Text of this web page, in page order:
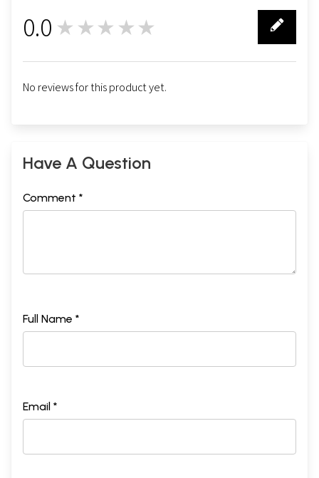
0.0 ★★★★★
No reviews for this product yet.
Have A Question
Comment *
Full Name *
Email *